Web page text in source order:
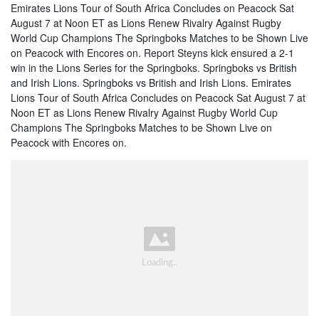
Emirates Lions Tour of South Africa Concludes on Peacock Sat
August 7 at Noon ET as Lions Renew Rivalry Against Rugby
World Cup Champions The Springboks Matches to be Shown Live
on Peacock with Encores on. Report Steyns kick ensured a 2-1
win in the Lions Series for the Springboks. Springboks vs British
and Irish Lions. Springboks vs British and Irish Lions. Emirates
Lions Tour of South Africa Concludes on Peacock Sat August 7 at
Noon ET as Lions Renew Rivalry Against Rugby World Cup
Champions The Springboks Matches to be Shown Live on
Peacock with Encores on.